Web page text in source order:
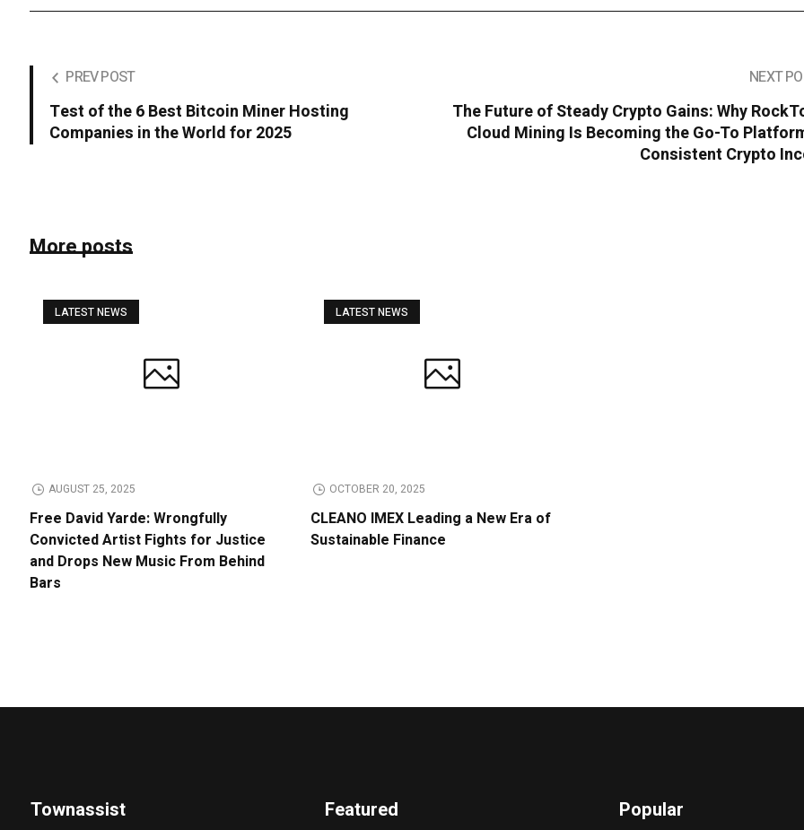
PREV POST
Test of the 6 Best Bitcoin Miner Hosting
Companies in the World for 2025
NEXT
The Future of Steady Crypto Gains: Why
Cloud Mining Is Becoming the Go-To
Consistent Crypto
More posts
LATEST NEWS
AUGUST 25, 2025
Free David Yarde: Wrongfully
Convicted Artist Fights for Justice
and Drops New Music From Behind
Bars
LATEST NEWS
OCTOBER 20, 2025
CLEANO IMEX Leading a New Era of
Sustainable Finance
Townassist Featured Popular